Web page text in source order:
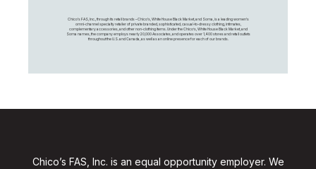
Chico's FAS, Inc., through its retail brands – Chico's, White House Black Market, and Soma, is a leading women's
omni-channel specialty retailer of private branded, sophisticated, casual-to-dressy clothing, intimates,
complementary accessories, and other non-clothing items. Under the Chico’s, White House Black Market, and
Soma names, the company employs nearly 20,000 Associates, and operates over 1,400 stores and retail outlets
throughout the U.S. and Canada, as well as an online presence for each of our brands.
Chico’s FAS, Inc. is an equal opportunity employer. We